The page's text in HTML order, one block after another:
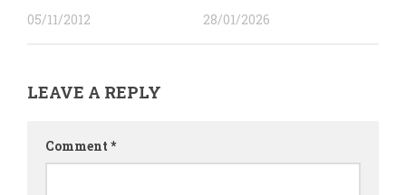
05/11/2012 28/01/2026
LEAVE A REPLY
Comment *